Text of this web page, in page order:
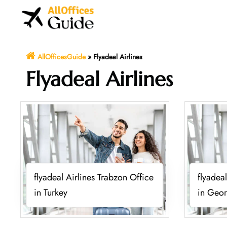
AllOfficesGuide» Flyadeal Airlines
Flyadeal Airlines
flyadeal Airlines Trabzon Office
in Turkey
in